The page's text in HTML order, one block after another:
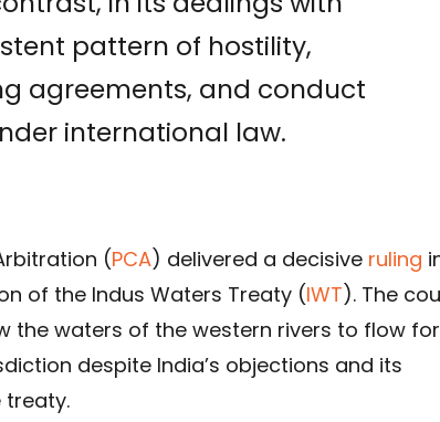
pattern of hostility,
agreements, and conduct
international law.
(PCA) delivered a decisive ruling
of the Indus Waters Treaty (IWT). The
the waters of the western rivers to flow for
despite India’s objections and its
treaty.